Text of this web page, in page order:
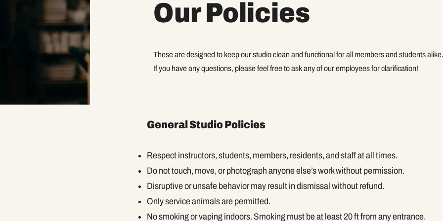
Our Policies
These are designed to keep our studio clean and functional for all members and students
If you have any questions, please feel free to ask any of our employees for clarification!
General Studio Policies
Respect instructors, students, members, residents, and staff at all times.
Do not touch, move, or photograph anyone else’s work without permission.
Disruptive or unsafe behavior may result in dismissal without refund.
Only service animals are permitted.
No smoking or vaping indoors. Smoking must be at least 20 ft from any entrance.